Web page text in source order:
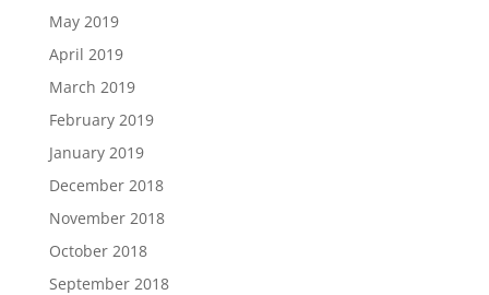
May 2019
April 2019
March 2019
February 2019
January 2019
December 2018
November 2018
October 2018
September 2018